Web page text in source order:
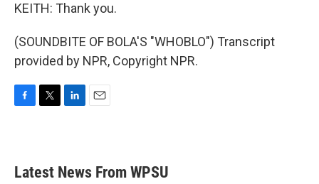
KEITH: Thank you.
(SOUNDBITE OF BOLA'S "WHOBLO") Transcript
provided by NPR, Copyright NPR.
b
o
e
e
d
Latest News From WPSU